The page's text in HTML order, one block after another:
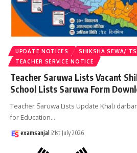
UPDATE NOTICES
SHIKSHA SEWA/
TEACHER SERVICE NOTICE
Teacher Saruwa Lists Vacant
School Lists Saruwa Form
Teacher Saruwa Lists Update Khali
for Education…
examsanjal 21st July 2026